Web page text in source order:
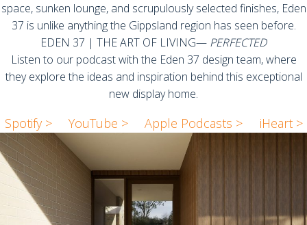
space, sunken lounge, and scrupulously selected finishes, Eden
37 is unlike anything the Gippsland region has seen before.
EDEN 37 | THE ART OF LIVING— PERFECTED
Listen to our podcast with the Eden 37 design team, where
they explore the ideas and inspiration behind this exceptional
new display home.
Spotify > YouTube > Apple Podcasts > iHeart >